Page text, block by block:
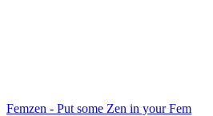
Femzen - Put some Zen in your Fem